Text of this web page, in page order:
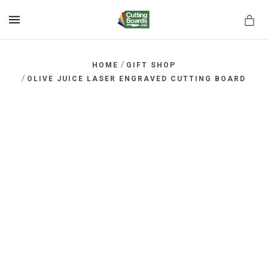
HOME / GIFT SHOP
/ OLIVE JUICE LASER ENGRAVED CUTTING BOARD